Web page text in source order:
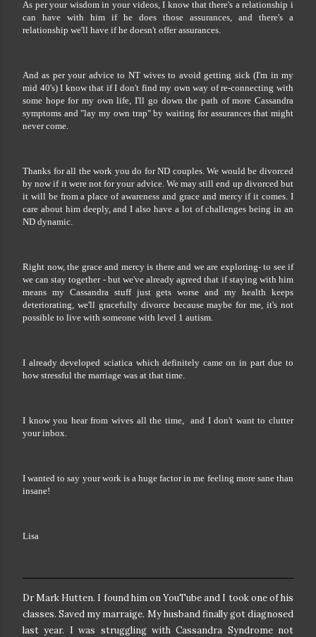
As per your wisdom in your videos, I know that there's a relationship i
can have with him if he does those assurances, and there's a
relationship we'll have if he doesn't offer assurances.
And as per your advice to NT wives to avoid getting sick (I'm in my
mid 40's) I know that if I don't find my own way of re-connecting with
some hope for my own life, I'll go down the path of more Cassandra
symptoms and "lay my own trap" by waiting for assurances that might
never come.
Thanks for all the work you do for ND couples. We would be divorced
by now if it were not for your advice. We may still end up divorced but
it will be from a place of awareness and grace and mercy if it comes. I
care about him deeply, and I also have a lot of challenges being in an
ND dynamic.
Right now, the grace and mercy is there and we are exploring- to see if
we can stay together - but we've already agreed that if staying with him
means my Cassandra stuff just gets worse and my health keeps
deteriorating, we'll gracefully divorce because maybe for me, it's not
possible to live with someone with level 1 autism.
I already developed sciatica which definitely came on in part due to
how stressful the marriage was at that time.
I know you hear from wives all the time, and I don't want to clutter
your inbox.
I wanted to say your work is a huge factor in me feeling more sane than
insane!
Lisa
Dr Mark Hutten. I found him on YouTube and I took one of his
classes. Saved my marraige. My husband finally got diagnosed
last year. I was struggling with Cassandra Syndrome not